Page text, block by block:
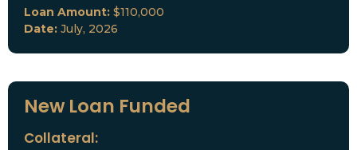
Loan Amount: $110,000
Date: July, 2026
New Loan Funded
Collateral: